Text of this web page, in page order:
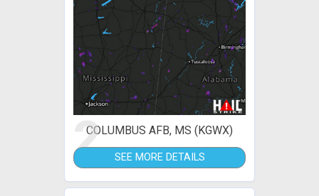
2COLUMBUS AFB, MS (KGWX)
SEE MORE DETAILS